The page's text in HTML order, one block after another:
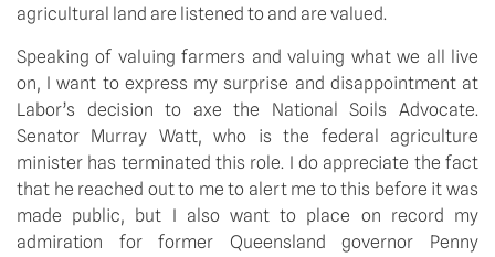
agricultural land are listened to and are valued.
Speaking of valuing farmers and valuing what we all live
on, I want to express my surprise and disappointment at
Labor’s decision to axe the National Soils Advocate.
Senator Murray Watt, who is the federal agriculture
minister has terminated this role. I do appreciate the fact
that he reached out to me to alert me to this before it was
made public, but I also want to place on record my
admiration for former Queensland governor Penny